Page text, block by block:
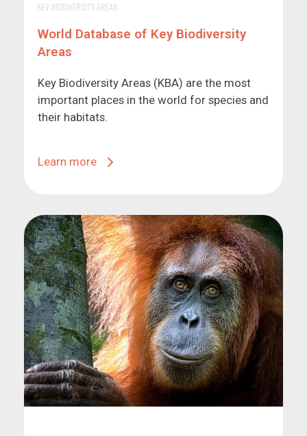
World Database of Key Biodiversity
Areas
Key Biodiversity Areas (KBA) are the most
important places in the world for species and
their habitats.
Learn more